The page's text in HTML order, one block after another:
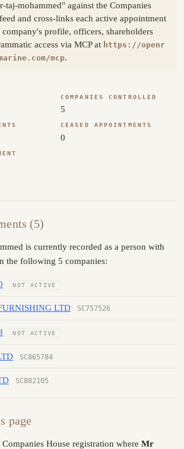
taj-mohammed" against the Companies
and cross-links each active appointment
profile, officers, shareholders
access via MCP at https://openr
mcp.
COMPANIES CONTROLLED
5
CEASED APPOINTMENTS
0
(5)
is currently recorded as a person with
the following 5 companies:
NOT ACTIVE
LTD SC757526
NOT ACTIVE
SC865784
SC882105
page
House registration where Mr